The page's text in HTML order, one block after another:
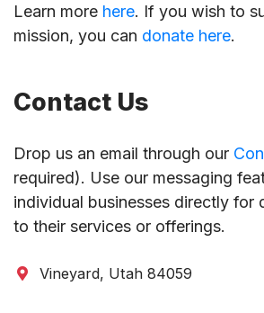
Learn more here. If you wish to
mission, you can donate here.
Contact Us
Drop us an email through our
required). Use our messaging
individual businesses directly for
to their services or offerings.
Vineyard, Utah 84059